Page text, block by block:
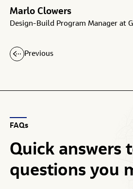
Marlo Clowers
Design-Build Program Manager at
Previous
FAQs
Quick answers
questions you